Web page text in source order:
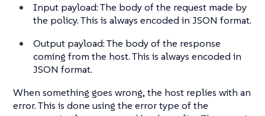
Input payload: The body of the request made by
the policy. This is always encoded in JSON format.
Output payload: The body of the response
coming from the host. This is always encoded in
JSON format.
When something goes wrong, the host replies with an
error. This is done using the error type of the